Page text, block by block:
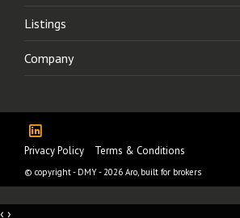
Listings
Company
Privacy Policy Terms & Conditions
© copyright - DMY - 2026 Aro, built for brokers
‹ ›